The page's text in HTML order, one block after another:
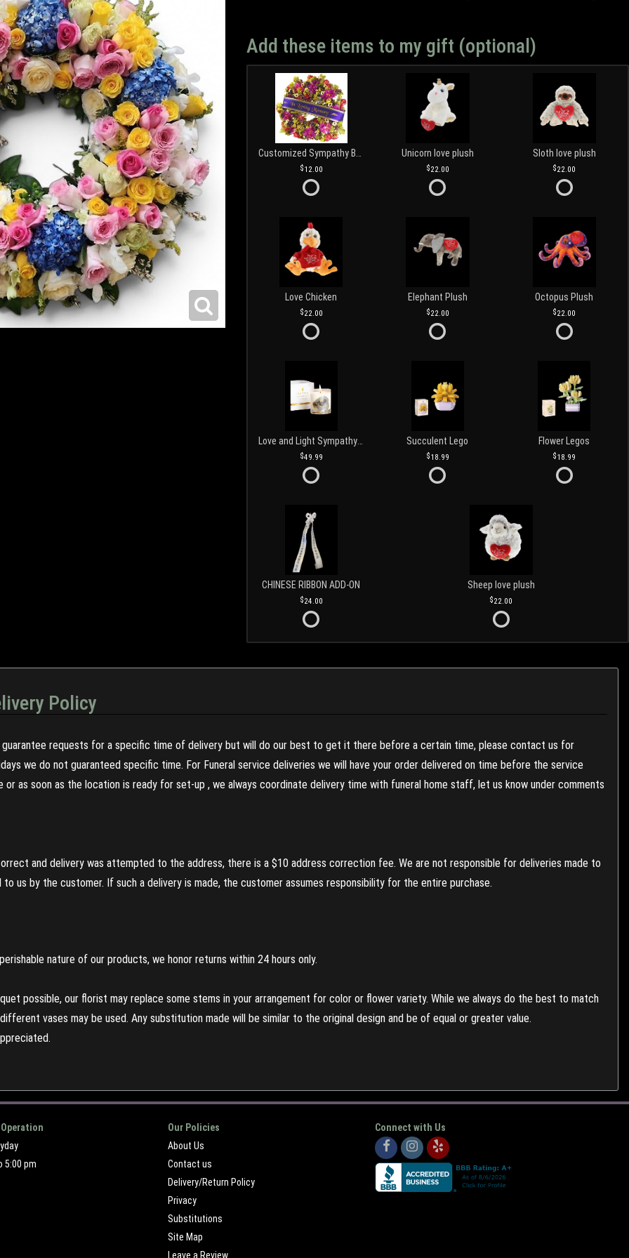
Add these items to my gift (optional)
12.00
Unicorn love plush
22.00
Sloth love plush
22.00
Love Chicken
22.00
Elephant Plush
22.00
Octopus Plush
22.00
49.99
Succulent Lego
18.99
Flower Legos
18.99
CHINESE RIBBON ADD-ON
24.00
Sheep love plush
22.00
Policy
guarantee requests for a specific time of delivery but will do our best to get it there before a certain time, please contact us for
we do not guaranteed specific time. For Funeral service deliveries we will have your order delivered on time before the service
as soon as the location is ready for set-up , we always coordinate delivery time with funeral home staff, let us know under comments
and delivery was attempted to the address, there is a $10 address correction fee. We are not responsible for deliveries made to
us by the customer. If such a delivery is made, the customer assumes responsibility for the entire purchase.
nature of our products, we honor returns within 24 hours only.
possible, our florist may replace some stems in your arrangement for color or flower variety. While we always do the best to match
vases may be used. Any substitution made will be similar to the original design and be of equal or greater value.
5:00 pm
Our Policies
About Us
Contact us
Delivery/Return Policy
Privacy
Substitutions
Site Map
Leave a Review
Connect with Us